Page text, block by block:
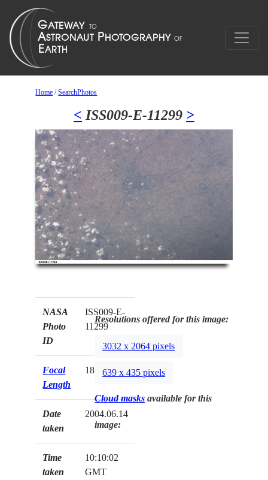
Home /SearchPhotos
< ISS009-E-11299 >
NASA
Photo
ID
ISS009-E-
11299
Focal
Length
180mm
Date
taken
2004.06.14
Time
taken
10:10:02
GMT
Resolutions offered for this image:
3032 x 2064 pixels
639 x 435 pixels
Cloud masks available for this
image: